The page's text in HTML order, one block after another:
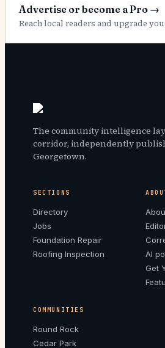
Advertise or become a Pro →
Reach local readers and upgrade
The community intelligence
corridor, independently
Georgetown.
SECTIONS
Directory
Jobs
Foundation Repair
Roofing Inspection
AI
Get
COMMUNITIES
Round Rock
Cedar Park